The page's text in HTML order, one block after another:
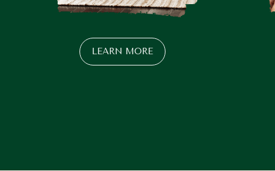
LEARN MORE